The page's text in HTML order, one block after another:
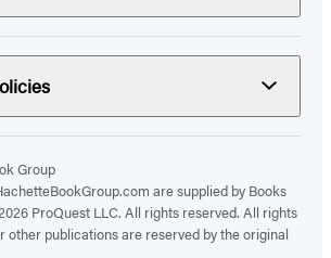
Group
are supplied by Books
ProQuest LLC. All rights reserved. All rights
other publications are reserved by the original